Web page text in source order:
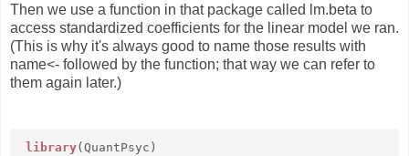
Then we use a function in that package called lm.beta to
access standardized coefficients for the linear model we ran.
(This is why it's always good to name those results with
name<- followed by the function; that way we can refer to
them again later.)
library(QuantPsyc)